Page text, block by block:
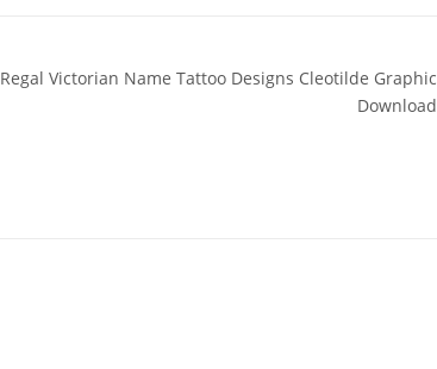
Regal Victorian Name Tattoo Designs Cleotilde Graphic
Download